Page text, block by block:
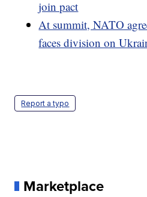
join pact
At summit, NATO
faces division on
Report a typo
Marketplace